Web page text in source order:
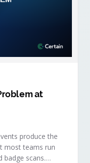
at
produce the
most teams run
badge scans.